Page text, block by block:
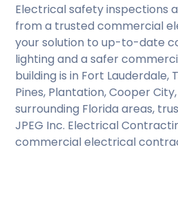
Electrical safety inspections
from a trusted commercial
your solution to up-to-date
lighting and a safer
building is in Fort Lauderdale,
Pines, Plantation, Cooper
surrounding Florida areas,
JPEG Inc. Electrical
commercial electrical